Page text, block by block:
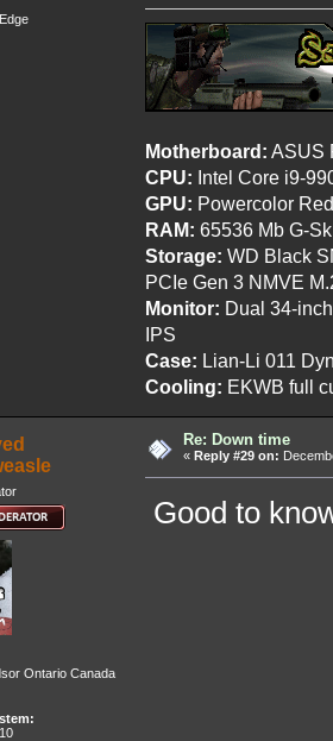
Motherboard: ASUS
CPU: Intel Core i9-
GPU: Powercolor
RAM: 65536 Mb G-
Storage: WD Black
PCIe Gen 3 NMVE
Monitor: Dual 34-
IPS
Case: Lian-Li 011
Cooling: EKWB full
Ontario Canada
Re: Down time
« Reply #29 on:
Good to